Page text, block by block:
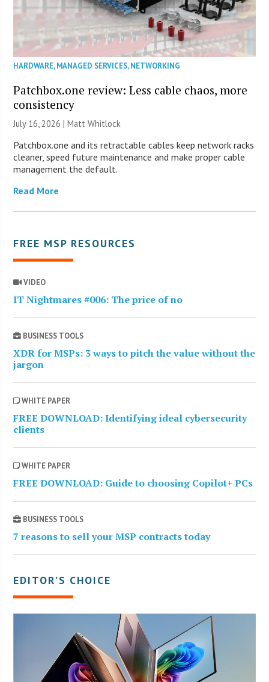
HARDWARE,MANAGED SERVICES,NETWORKING
Patchbox.one review: Less cable chaos, more
consistency
July 16, 2026 |Matt Whitlock
Patchbox.one and its retractable cables keep network racks
cleaner, speed future maintenance and make proper cable
management the default.
Read More
FREE MSP RESOURCES
VIDEO
IT Nightmares #006: The price of no
BUSINESS TOOLS
XDR for MSPs: 3 ways to pitch the value without the
jargon
WHITE PAPER
FREE DOWNLOAD: Identifying ideal cybersecurity
clients
WHITE PAPER
FREE DOWNLOAD: Guide to choosing Copilot+ PCs
BUSINESS TOOLS
7 reasons to sell your MSP contracts today
EDITOR’S CHOICE